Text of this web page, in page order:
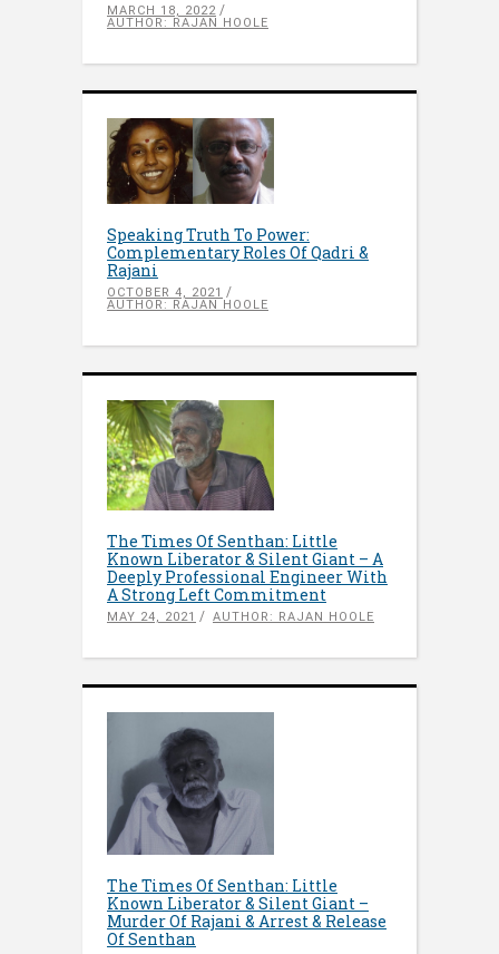
MARCH 18, 2022
AUTHOR: RAJAN HOOLE
Speaking Truth To Power:
Complementary Roles Of Qadri &
Rajani
OCTOBER 4, 2021
AUTHOR: RAJAN HOOLE
The Times Of Senthan: Little
Known Liberator & Silent Giant – A
Deeply Professional Engineer With
A Strong Left Commitment
MAY 24, 2021 AUTHOR: RAJAN HOOLE
The Times Of Senthan: Little
Known Liberator & Silent Giant –
Murder Of Rajani & Arrest & Release
Of Senthan